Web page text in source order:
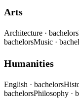
Arts
Architecture · bachelors
bachelorsMusic ·
Humanities
English · bachelors
bachelorsPhilosophy ·